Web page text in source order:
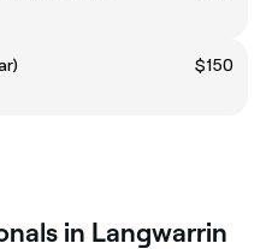
$150
in Langwarrin